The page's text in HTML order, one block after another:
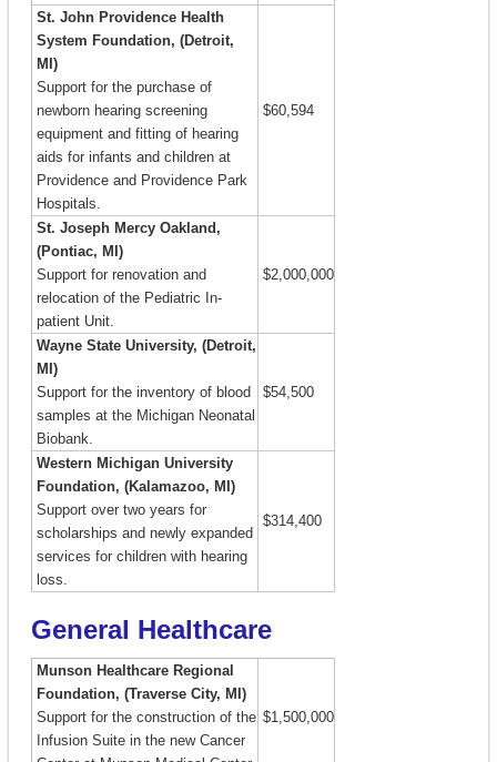
St. John Providence Health
System Foundation, (Detroit,
MI)
Support for the purchase of
newborn hearing screening
equipment and fitting of hearing
aids for infants and children at
Providence and Providence Park
Hospitals.
$60,594
St. Joseph Mercy Oakland,
(Pontiac, MI)
Support for renovation and
relocation of the Pediatric In-
patient Unit.
$2,000,000
Wayne State University, (Detroit,
MI)
Support for the inventory of blood
samples at the Michigan Neonatal
Biobank.
$54,500
Western Michigan University
Foundation, (Kalamazoo, MI)
Support over two years for
scholarships and newly expanded
services for children with hearing
loss.
$314,400
General Healthcare
Munson Healthcare Regional
Foundation, (Traverse City, MI)
Support for the construction of the
Infusion Suite in the new Cancer
$1,500,000